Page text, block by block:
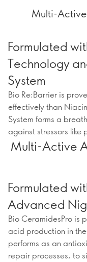
Multi-
Formulated
Technology
System
Bio Re:Barrier is
effectively than
System forms a
against stressors like
Multi-Active
Formulated
Advanced
Bio CeramidesPro is
acid production in
performs as an
repair processes, to